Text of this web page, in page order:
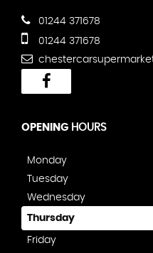
01244 371678
01244 371678
OPENING HOURS
Monday
Tuesday
Wednesday
Thursday
Friday